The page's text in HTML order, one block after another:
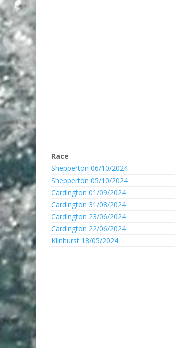
Race
Shepperton 06/10/2024
Shepperton 05/10/2024
Cardington 01/09/2024
Cardington 31/08/2024
Cardington 23/06/2024
Cardington 22/06/2024
Kilnhurst 18/05/2024